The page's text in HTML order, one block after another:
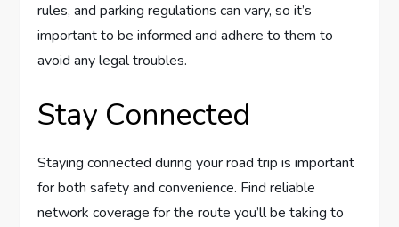
rules, and parking regulations can vary, so it’s
important to be informed and adhere to them to
avoid any legal troubles.
Stay Connected
Staying connected during your road trip is important
for both safety and convenience. Find reliable
network coverage for the route you’ll be taking to